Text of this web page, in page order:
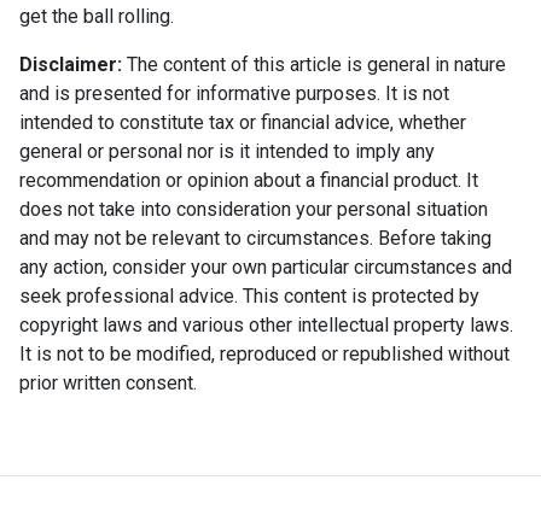
get the ball rolling.
Disclaimer: The content of this article is general in nature
and is presented for informative purposes. It is not
intended to constitute tax or financial advice, whether
general or personal nor is it intended to imply any
recommendation or opinion about a financial product. It
does not take into consideration your personal situation
and may not be relevant to circumstances. Before taking
any action, consider your own particular circumstances and
seek professional advice. This content is protected by
copyright laws and various other intellectual property laws.
It is not to be modified, reproduced or republished without
prior written consent.